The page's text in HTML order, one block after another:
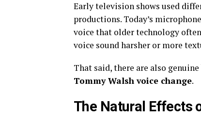
Early television shows used
productions. Today’s
voice that older technology
voice sound harsher or more
That said, there are also
Tommy Walsh voice change.
The Natural Effects